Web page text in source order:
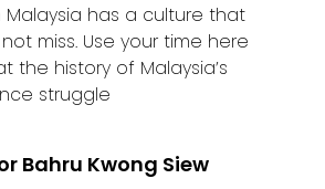
Malaysia has a culture that
miss. Use your time here
the history of Malaysia’s
struggle
Bahru Kwong Siew